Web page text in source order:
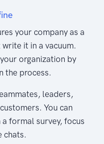
your company as a
write it in a vacuum.
organization by
the process.
leaders,
You can
formal survey, focus
chats.